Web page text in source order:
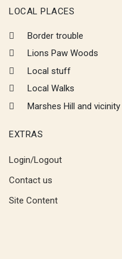
LOCAL PLACES
Border trouble
Lions Paw Woods
Local stuff
Local Walks
Marshes Hill and vicinity
EXTRAS
Login/Logout
Contact us
Site Content